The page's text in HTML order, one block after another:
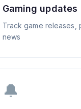
Gaming updates
Track game releases,
news
🔔